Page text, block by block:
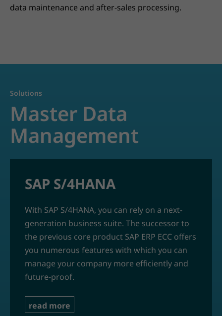
data maintenance and after-sales processing.
Solutions
Master Data
Management
SAP S/4HANA
With SAP S/4HANA, you can rely on a next-
generation business suite. The successor to
the previous core product SAP ERP ECC offers
you numerous features with which you can
manage your company more efficiently and
future-proof.
read more